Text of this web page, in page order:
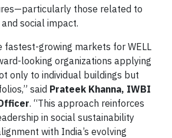
those related to
social impact.
fastest-growing markets for WELL
looking organizations applying
only to individual buildings but
said Prateek Khanna, IWBI
. “This approach reinforces
in social sustainability
with India’s evolving